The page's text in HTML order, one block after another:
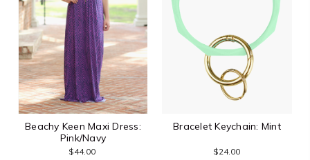
Beachy Keen Maxi Dress:
Pink/Navy
$44.00
Bracelet Keychain: Mint
$24.00